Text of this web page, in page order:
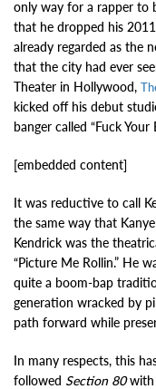
only way for a rapper to
that he dropped his
already regarded as the
that the city had ever
Theater in Hollywood,
kicked off his debut
banger called “Fuck Your
[embedded content]
It was reductive to call
the same way that
Kendrick was the
“Picture Me Rollin.” He
quite a boom-bap
generation wracked by
path forward while
In many respects, this
followed Section 80with